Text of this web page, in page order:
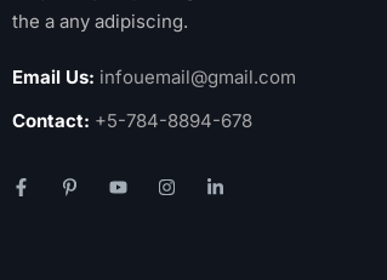
the a any adipiscing.
Email Us: infouemail@gmail.com
Contact: +5-784-8894-678